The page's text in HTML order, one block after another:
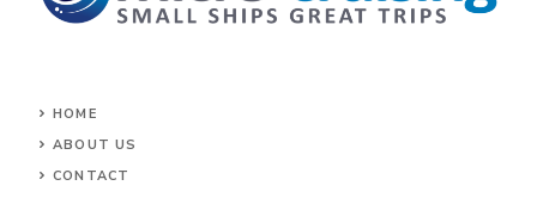
HOME
ABOUT US
CONTACT